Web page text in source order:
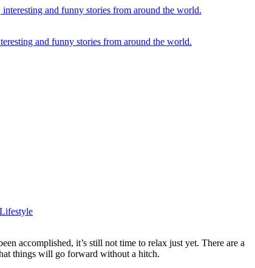
and funny stories from around the world.
Lifestyle
accomplished, it’s still not time to relax just yet. There are a
things will go forward without a hitch.